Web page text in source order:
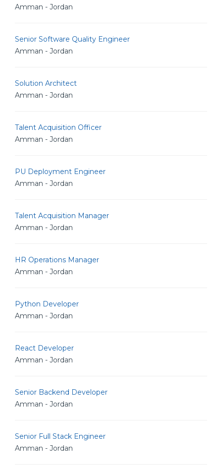
Amman - Jordan
Senior Software Quality Engineer
Amman - Jordan
Solution Architect
Amman - Jordan
Talent Acquisition Officer
Amman - Jordan
PU Deployment Engineer
Amman - Jordan
Talent Acquisition Manager
Amman - Jordan
HR Operations Manager
Amman - Jordan
Python Developer
Amman - Jordan
React Developer
Amman - Jordan
Senior Backend Developer
Amman - Jordan
Senior Full Stack Engineer
Amman - Jordan